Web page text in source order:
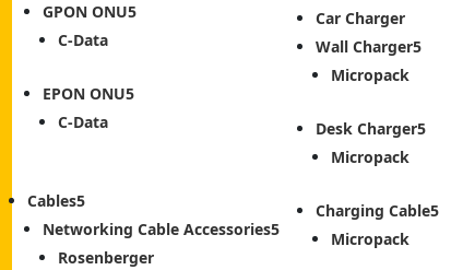
GPON ONU
C-Data
EPON ONU
C-Data
Cables
Networking Cable Accessories
Rosenberger
Car Charger
Wall Charger
Micropack
Desk Charger
Micropack
Charging Cable
Micropack